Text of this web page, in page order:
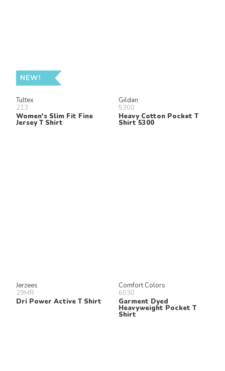
NEW!
Tultex
213
Women's Slim Fit Fine
Jersey T Shirt
Gildan
5300
Heavy Cotton Pocket T
Shirt 5300
Jerzees
29MR
Dri Power Active T Shirt
Comfort Colors
6030
Garment Dyed
Heavyweight Pocket T
Shirt